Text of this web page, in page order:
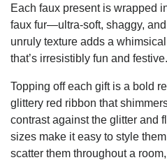
Each faux present is wrapped
faux fur—ultra-soft, shaggy,
unruly texture adds a
that’s irresistibly fun and festive.
Topping off each gift is a bold
glittery red ribbon that
contrast against the glitter and
sizes make it easy to style
scatter them throughout a